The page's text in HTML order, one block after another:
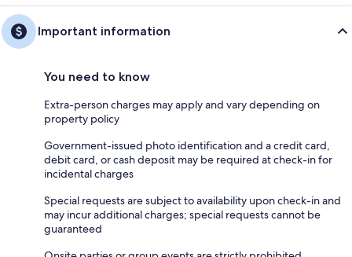
Important information
You need to know
Extra-person charges may apply and vary depending on
property policy
Government-issued photo identification and a credit card,
debit card, or cash deposit may be required at check-in for
incidental charges
Special requests are subject to availability upon check-in and
may incur additional charges; special requests cannot be
guaranteed